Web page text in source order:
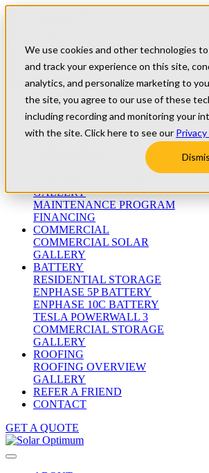
We use cookies and other technologies
and track your experience on this site,
analytics, and personalize marketing to
the site, you agree to our use of these
including recording and monitoring your
with the site. Click here to see our Privacy
University
Blog
(800) 552-9970
ABOUT
WHO WE ARE
GALLERY
MAINTENANCE PROGRAM
FINANCING
COMMERCIAL
COMMERCIAL SOLAR
GALLERY
BATTERY
RESIDENTIAL STORAGE
ENPHASE 5P BATTERY
ENPHASE 10C BATTERY
TESLA POWERWALL 3
COMMERCIAL STORAGE
GALLERY
ROOFING
ROOFING OVERVIEW
GALLERY
REFER A FRIEND
CONTACT
GET A QUOTE